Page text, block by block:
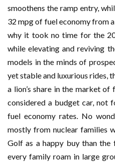
smoothens the ramp entry,
32 mpg of fuel economy from
why it took no time for the
while elevating and reviving
models in the minds of
yet stable and luxurious rides,
a lion’s share in the market
considered a budget car,
fuel economy rates. No
mostly from nuclear families
Golf as a happy buy than the
every family roam in large